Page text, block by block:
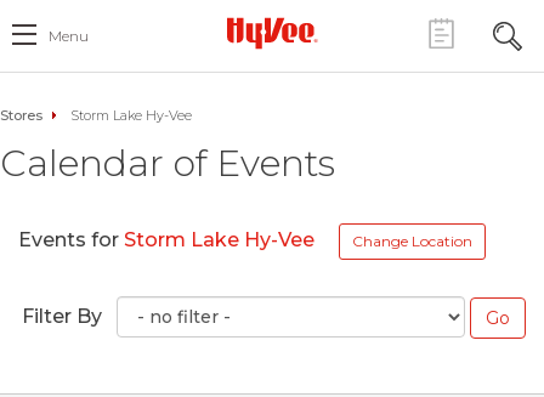
Menu
Stores Storm Lake Hy-Vee
Calendar of Events
Events for Storm Lake Hy-Vee Change Location
Filter By